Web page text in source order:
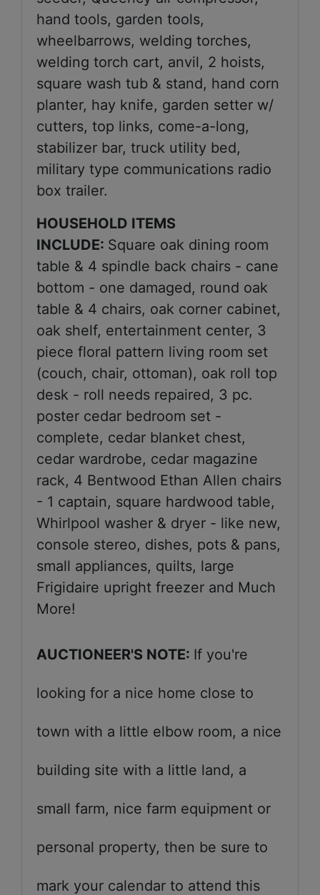
hand tools, garden tools,
wheelbarrows, welding torches,
welding torch cart, anvil, 2 hoists,
square wash tub & stand, hand corn
planter, hay knife, garden setter w/
cutters, top links, come-a-long,
stabilizer bar, truck utility bed,
military type communications radio
box trailer.
HOUSEHOLD ITEMS
INCLUDE: Square oak dining room
table & 4 spindle back chairs - cane
bottom - one damaged, round oak
table & 4 chairs, oak corner cabinet,
oak shelf, entertainment center, 3
piece floral pattern living room set
(couch, chair, ottoman), oak roll top
desk - roll needs repaired, 3 pc.
poster cedar bedroom set -
complete, cedar blanket chest,
cedar wardrobe, cedar magazine
rack, 4 Bentwood Ethan Allen chairs
- 1 captain, square hardwood table,
Whirlpool washer & dryer - like new,
console stereo, dishes, pots & pans,
small appliances, quilts, large
Frigidaire upright freezer and Much
More!
AUCTIONEER'S NOTE: If you're
looking for a nice home close to
town with a little elbow room, a nice
building site with a little land, a
small farm, nice farm equipment or
personal property, then be sure to
mark your calendar to attend this